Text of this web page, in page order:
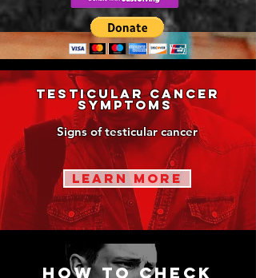
testicular cancer
Symptoms
Signs of testicular cancer
learn more
HOW TO check